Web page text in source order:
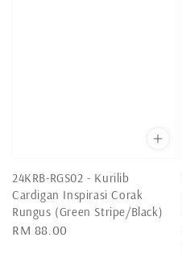
24KRB-RGS02 - Kurilib
Cardigan Inspirasi Corak
Rungus (Green Stripe/Black)
Regular
RM 88.00